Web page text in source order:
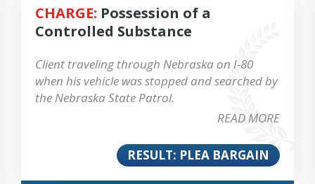
CHARGE: Possession of a
Controlled Substance
Client traveling through Nebraska on I-80
when his vehicle was stopped and searched by
the Nebraska State Patrol.
READ MORE
RESULT: PLEA BARGAIN